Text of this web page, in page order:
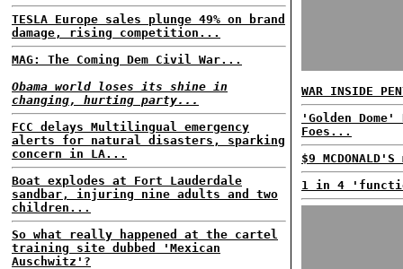
TESLA Europe sales plunge 49% on brand
damage, rising competition...
MAG: The Coming Dem Civil War...
Obama world loses its shine in
changing, hurting party...
FCC delays Multilingual emergency
alerts for natural disasters, sparking
concern in LA...
Boat explodes at Fort Lauderdale
sandbar, injuring nine adults and two
children...
So what really happened at the cartel
training site dubbed 'Mexican
Auschwitz'?
WAR INSIDE
'Golden
Foes...
$9
1 in 4